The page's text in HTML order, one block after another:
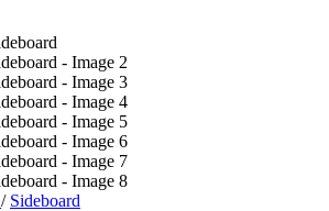
/ Sideboard